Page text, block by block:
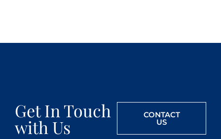
Get In Touch
with Us
CONTACT
US